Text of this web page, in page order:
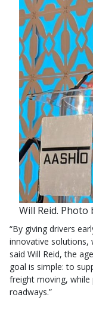
Will Reid. Photo
“By giving drivers
innovative solutions,
said Will Reid, the
goal is simple: to
freight moving, while
roadways.”